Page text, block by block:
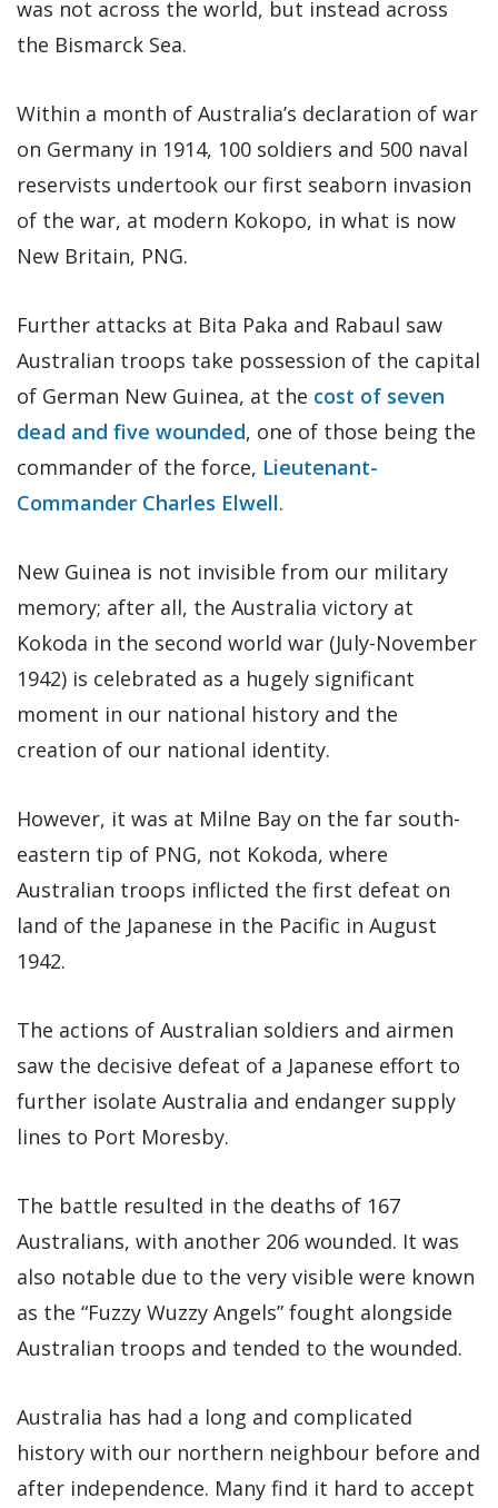
was not across the world, but instead across
the Bismarck Sea.
Within a month of Australia’s declaration of war
on Germany in 1914, 100 soldiers and 500 naval
reservists undertook our first seaborn invasion
of the war, at modern Kokopo, in what is now
New Britain, PNG.
Further attacks at Bita Paka and Rabaul saw
Australian troops take possession of the capital
of German New Guinea, at the cost of seven
dead and five wounded, one of those being the
commander of the force, Lieutenant-
Commander Charles Elwell.
New Guinea is not invisible from our military
memory; after all, the Australia victory at
Kokoda in the second world war (July-November
1942) is celebrated as a hugely significant
moment in our national history and the
creation of our national identity.
However, it was at Milne Bay on the far south-
eastern tip of PNG, not Kokoda, where
Australian troops inflicted the first defeat on
land of the Japanese in the Pacific in August
1942.
The actions of Australian soldiers and airmen
saw the decisive defeat of a Japanese effort to
further isolate Australia and endanger supply
lines to Port Moresby.
The battle resulted in the deaths of 167
Australians, with another 206 wounded. It was
also notable due to the very visible were known
as the “Fuzzy Wuzzy Angels” fought alongside
Australian troops and tended to the wounded.
Australia has had a long and complicated
history with our northern neighbour before and
after independence. Many find it hard to accept